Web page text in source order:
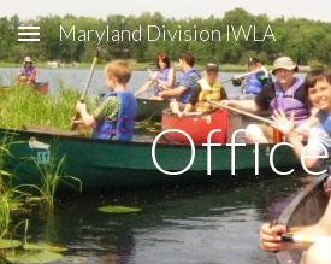
Skip to main content
Maryland Division IWLA